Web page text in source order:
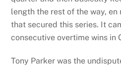
length the rest of the way,
that secured this series. It
consecutive overtime wins in
Tony Parker was the